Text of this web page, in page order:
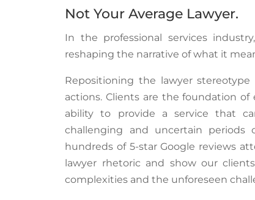
Not Your Average Lawyer.
In the professional services
reshaping the narrative of what it
Repositioning the lawyer
actions. Clients are the foundation
ability to provide a service that
challenging and uncertain
hundreds of 5-star Google reviews
lawyer rhetoric and show our
complexities and the unforeseen